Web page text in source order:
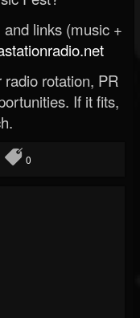
links (music +
rotation, PR
If it fits,
0